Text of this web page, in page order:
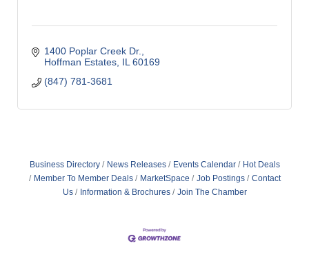
1400 Poplar Creek Dr.
Hoffman Estates IL 60169
(847) 781-3681
Business Directory News Releases Events Calendar
Hot Deals
Member To Member Deals
MarketSpace Job Postings
Contact
Us
Information & Brochures Join The Chamber